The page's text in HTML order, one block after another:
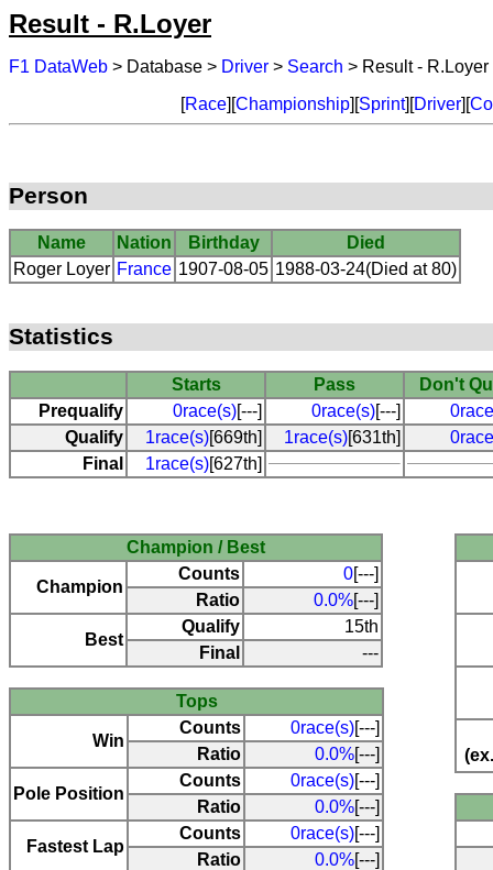
Result - R.Loyer
F1 DataWeb > Database > Driver > Search > Result - R.Loyer
[Race][Championship][Sprint][Driver][
Person
Name Nation Birthday
Died
Roger Loyer France 1907-08-05 1988-03-24(Died at 80)
Statistics
Starts Pass
Don't
Prequalify
0race(s)[---] 0race(s)[---]
Qualify
1race(s)[669th] 1race(s)[631th]
Final
1race(s)[627th]
Champion / Best
Champion
Counts 0[---]
Ratio
0.0%[---]
Best
Qualify
15th
Final
---
Tops
Win
Counts 0race(s)[---]
Ratio
0.0%[---]
Pole Position
Counts 0race(s)[---]
Ratio
0.0%[---]
Fastest Lap
Counts 0race(s)[---]
Ratio
0.0%[---]